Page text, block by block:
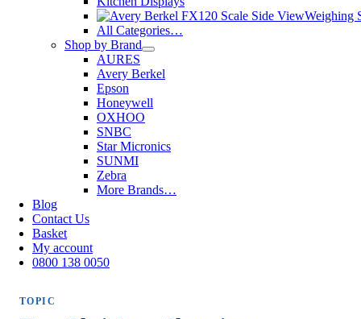
Weighing
All Categories…
Shop by Brand
AURES
Avery Berkel
Epson
Honeywell
OXHOO
SNBC
Star Micronics
SUNMI
Zebra
More Brands…
Blog
Contact Us
Basket
My account
0800 138 0050
TOPIC